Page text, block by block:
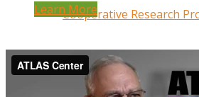
Cooperative Research
Research Administration
Year Three
Learn More